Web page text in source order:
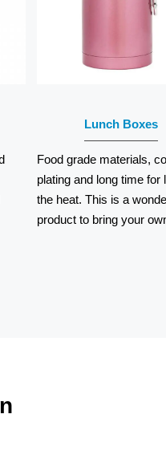
Lunch Boxes
Food grade materials,
plating and long time for
the heat. This is a
product to bring your